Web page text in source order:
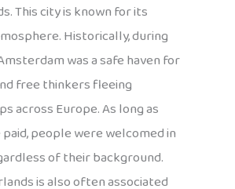
This city is known for its
Historically, during
was a safe haven for
free thinkers fleeing
across Europe. As long as
people were welcomed in
of their background.
is also often associated